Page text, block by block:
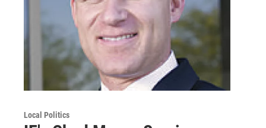
Local Politics